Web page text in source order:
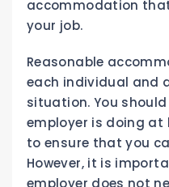
accommodation
your job.
Reasonable
each individual and
situation. You
employer is doing
to ensure that you
However, it is
employer does not